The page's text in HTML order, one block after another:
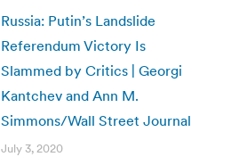
Russia: Putin’s Landslide
Referendum Victory Is
Slammed by Critics | Georgi
Kantchev and Ann M.
Simmons/Wall Street Journal
July 3, 2020